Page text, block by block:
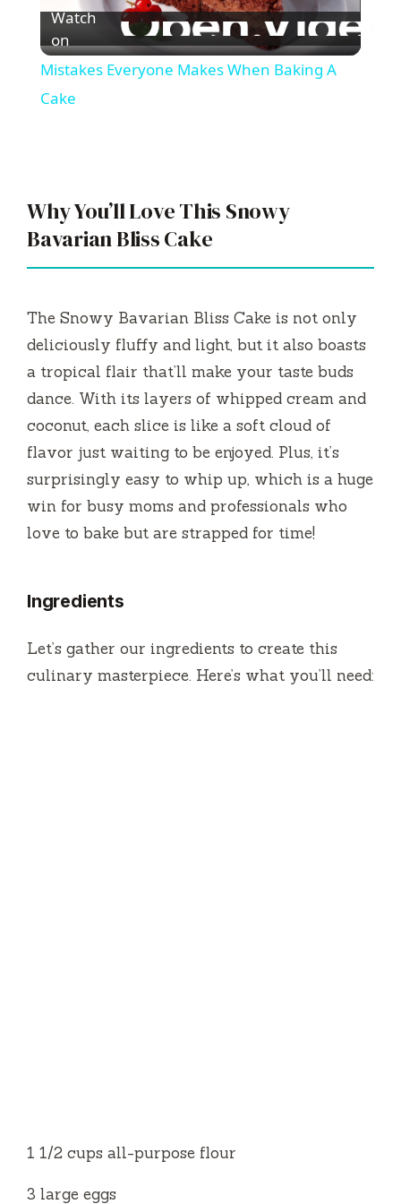
l
V
i
d
e
o
Watch
on
Mistakes Everyone Makes When Baking A
Cake
Why You’ll Love This Snowy
Bavarian Bliss Cake
The Snowy Bavarian Bliss Cake is not only
deliciously fluffy and light, but it also boasts
a tropical flair that’ll make your taste buds
dance. With its layers of whipped cream and
coconut, each slice is like a soft cloud of
flavor just waiting to be enjoyed. Plus, it’s
surprisingly easy to whip up, which is a huge
win for busy moms and professionals who
love to bake but are strapped for time!
Ingredients
Let’s gather our ingredients to create this
culinary masterpiece. Here’s what you’ll need:
1 1⁄2 cups all-purpose flour
3 large eggs